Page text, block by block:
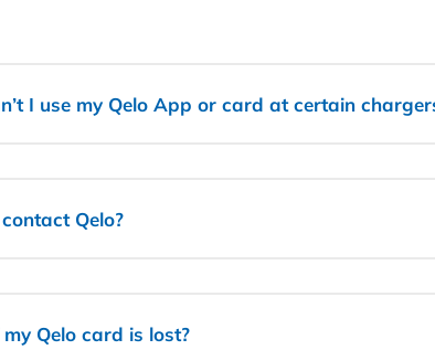
I use my Qelo App or card at certain
Qelo?
Qelo card is lost?